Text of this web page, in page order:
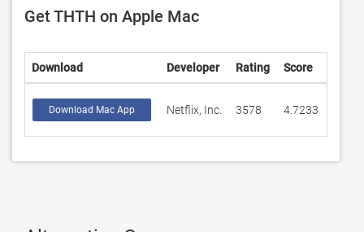
Get THTH on Apple Mac
Download Developer Rating Score
Download Mac App Netflix, Inc. 3578 4.7233